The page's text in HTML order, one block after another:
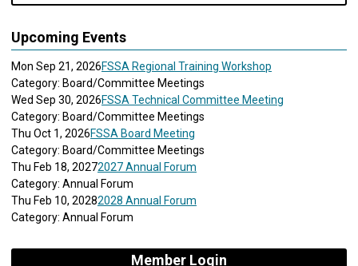
Upcoming Events
Mon Sep 21, 2026FSSA Regional Training Workshop
Category: Board/Committee Meetings
Wed Sep 30, 2026FSSA Technical Committee Meeting
Category: Board/Committee Meetings
Thu Oct 1, 2026FSSA Board Meeting
Category: Board/Committee Meetings
Thu Feb 18, 20272027 Annual Forum
Category: Annual Forum
Thu Feb 10, 20282028 Annual Forum
Category: Annual Forum
Member Login